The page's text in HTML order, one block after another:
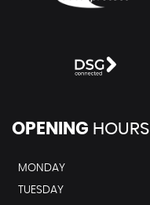
OPENING HOURS
MONDAY
TUESDAY